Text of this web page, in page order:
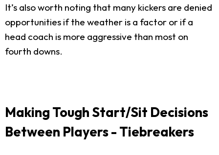
It’s also worth noting that many kickers are denied
opportunities if the weather is a factor or if a
head coach is more aggressive than most on
fourth downs.
Making Tough Start/Sit Decisions
Between Players - Tiebreakers